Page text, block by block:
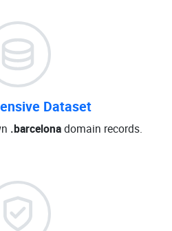
Dataset
.barcelonadomain records.